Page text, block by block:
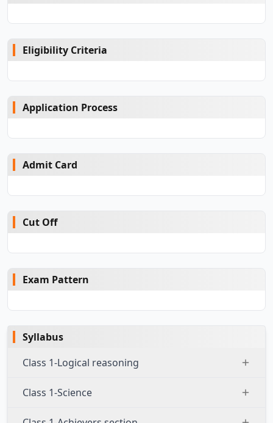
Eligibility Criteria
Application Process
Admit Card
Cut Off
Exam Pattern
Syllabus
Class 1-Logical reasoning
Class 1-Science